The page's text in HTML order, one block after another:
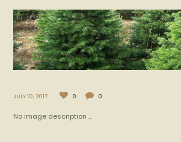
JULY 10, 2017 0 0
No image description ...